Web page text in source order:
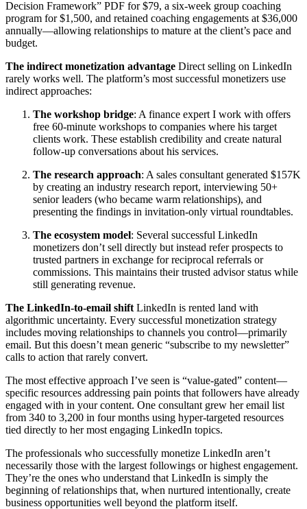
Decision Framework” PDF for $79, a six-week group coaching
program for $1,500, and retained coaching engagements at $36,000
annually—allowing relationships to mature at the client’s pace and
budget.
The indirect monetization advantage Direct selling on LinkedIn
rarely works well. The platform’s most successful monetizers use
indirect approaches:
The workshop bridge: A finance expert I work with offers
free 60-minute workshops to companies where his target
clients work. These establish credibility and create natural
follow-up conversations about his services.
The research approach: A sales consultant generated $157K
by creating an industry research report, interviewing 50+
senior leaders (who became warm relationships), and
presenting the findings in invitation-only virtual roundtables.
The ecosystem model: Several successful LinkedIn
monetizers don’t sell directly but instead refer prospects to
trusted partners in exchange for reciprocal referrals or
commissions. This maintains their trusted advisor status while
still generating revenue.
The LinkedIn-to-email shift LinkedIn is rented land with
algorithmic uncertainty. Every successful monetization strategy
includes moving relationships to channels you control—primarily
email. But this doesn’t mean generic “subscribe to my newsletter”
calls to action that rarely convert.
The most effective approach I’ve seen is “value-gated” content—
specific resources addressing pain points that followers have already
engaged with in your content. One consultant grew her email list
from 340 to 3,200 in four months using hyper-targeted resources
tied directly to her most engaging LinkedIn topics.
The professionals who successfully monetize LinkedIn aren’t
necessarily those with the largest followings or highest engagement.
They’re the ones who understand that LinkedIn is simply the
beginning of relationships that, when nurtured intentionally, create
business opportunities well beyond the platform itself.